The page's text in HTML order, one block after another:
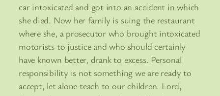
car intoxicated and got into an accident in which
she died. Now her family is suing the restaurant
where she, a prosecutor who brought intoxicated
motorists to justice and who should certainly
have known better, drank to excess. Personal
responsibility is not something we are ready to
accept, let alone teach to our children. Lord,